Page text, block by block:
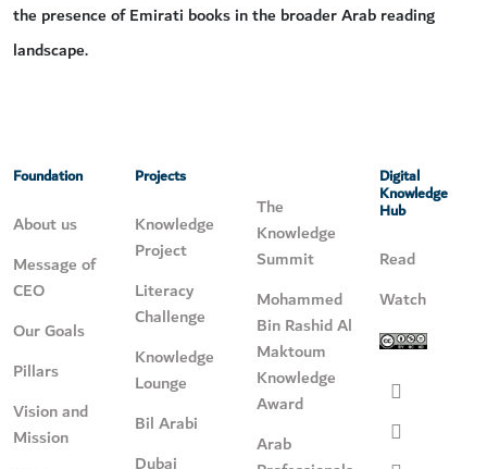
the presence of Emirati books in the broader Arab reading
landscape.
Foundation
About us
Message of
CEO
Our Goals
Pillars
Vision and
Mission
Projects
Knowledge
Project
Literacy
Challenge
Knowledge
Lounge
Bil Arabi
The
Knowledge
Summit
Mohammed
Bin Rashid Al
Maktoum
Knowledge
Award
Arab
Digital
Knowledge
Hub
Read
Watch